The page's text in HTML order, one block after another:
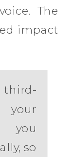
The
impact
third-
your
you
so